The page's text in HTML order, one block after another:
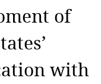
of
with